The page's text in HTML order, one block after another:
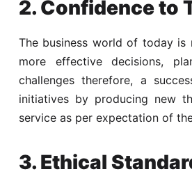
2. Confidence to
The business world of today
more effective decisions,
challenges therefore, a
initiatives by producing new
service as per expectation of
3. Ethical